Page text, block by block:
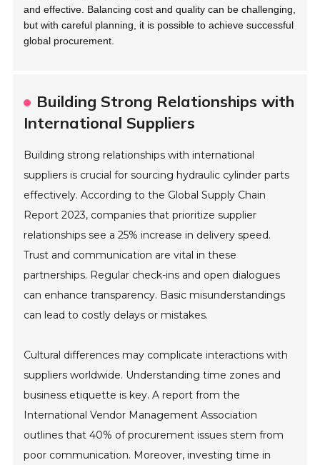
and effective. Balancing cost and quality can be challenging,
but with careful planning, it is possible to achieve successful
global procurement.
Building Strong Relationships with
International Suppliers
Building strong relationships with international
suppliers is crucial for sourcing hydraulic cylinder parts
effectively. According to the Global Supply Chain
Report 2023, companies that prioritize supplier
relationships see a 25% increase in delivery speed.
Trust and communication are vital in these
partnerships. Regular check-ins and open dialogues
can enhance transparency. Basic misunderstandings
can lead to costly delays or mistakes.
Cultural differences may complicate interactions with
suppliers worldwide. Understanding time zones and
business etiquette is key. A report from the
International Vendor Management Association
outlines that 40% of procurement issues stem from
poor communication. Moreover, investing time in